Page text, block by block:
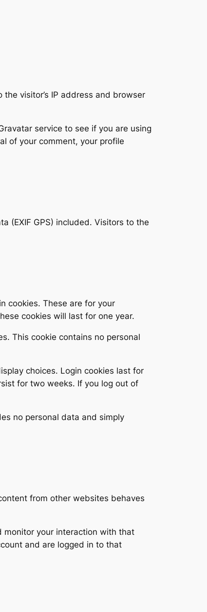
visitor’s IP address and browser
service to see if you are using
of your comment, your profile
(EXIF GPS) included. Visitors to the
cookies. These are for your
cookies will last for one year.
This cookie contains no personal
choices. Login cookies last for
for two weeks. If you log out of
no personal data and simply
from other websites behaves
your interaction with that
and are logged in to that